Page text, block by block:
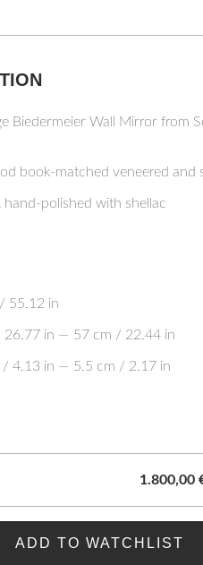
Biedermeier Wall Mirror from
book-matched veneered and
hand-polished with shellac
55.12 in
26.77 in — 57 cm / 22.44 in
/ 4.13 in — 5.5 cm / 2.17 in
1.800,00
ADD TO WATCHLIST